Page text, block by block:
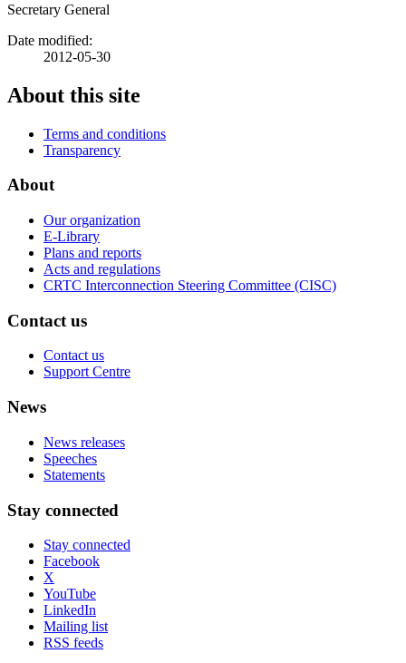
Secretary General
Date modified:
2012-05-30
About this site
Terms and conditions
Transparency
About
Our organization
E-Library
Plans and reports
Acts and regulations
CRTC Interconnection Steering Committee (CISC)
Contact us
Contact us
Support Centre
News
News releases
Speeches
Statements
Stay connected
Stay connected
Facebook
X
YouTube
LinkedIn
Mailing list
RSS feeds